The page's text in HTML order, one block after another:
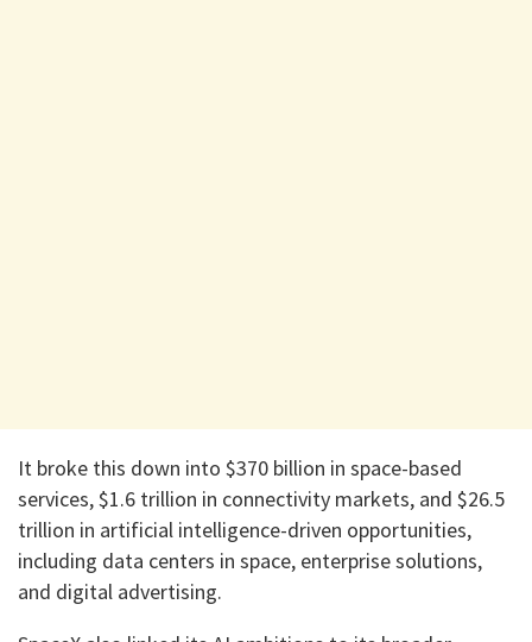
It broke this down into $370 billion in space-based
services, $1.6 trillion in connectivity markets, and $26.5
trillion in artificial intelligence-driven opportunities,
including data centers in space, enterprise solutions,
and digital advertising.